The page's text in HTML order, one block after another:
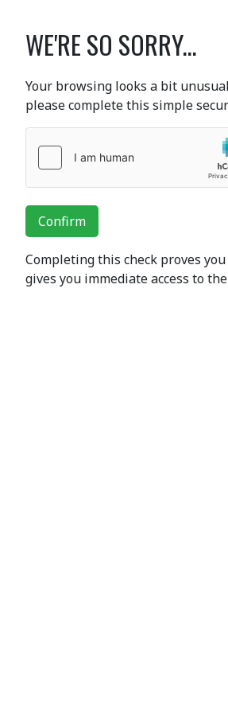
WE'RE SO SORRY...
Your browsing looks a bit
please complete this simple
Confirm
Completing this check proves
gives you immediate access to